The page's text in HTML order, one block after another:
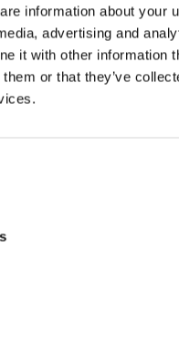
information about your
advertising and
it with other information
them or that they’ve